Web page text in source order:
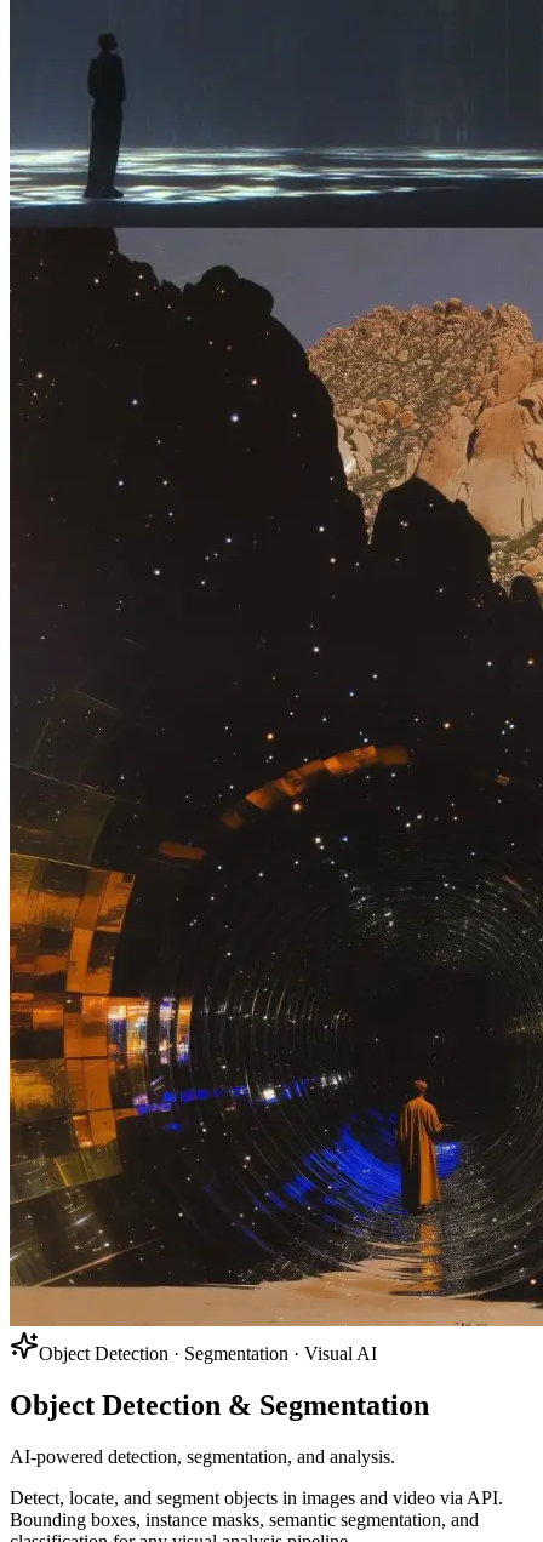
Object Detection · Segmentation · Visual AI
Object Detection & Segmentation
AI-powered detection, segmentation, and analysis.
Detect, locate, and segment objects in images and video via API.
Bounding boxes, instance masks, semantic segmentation, and